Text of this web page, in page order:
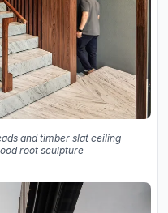
and timber slat ceiling
root sculpture